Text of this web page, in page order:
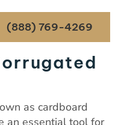
(888) 769-4269
as cardboard
an essential tool for